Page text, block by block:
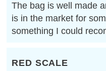
The bag is well made
is in the market for
something I could
RED SCALE